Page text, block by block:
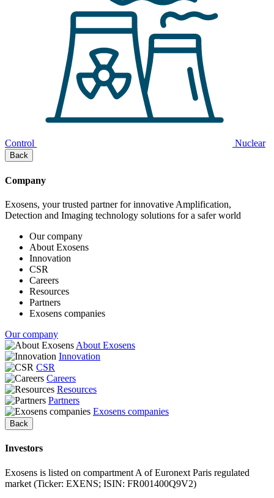
Control Nuclear
Back
Company
Exosens, your trusted partner for innovative Amplification,
Detection and Imaging technology solutions for a safer world
Our company
About Exosens
Innovation
CSR
Careers
Resources
Partners
Exosens companies
Our company
About Exosens
Innovation
CSR
Careers
Resources
Partners
Exosens companies
Back
Investors
Exosens is listed on compartment A of Euronext Paris regulated
market (Ticker: EXENS; ISIN: FR001400Q9V2)